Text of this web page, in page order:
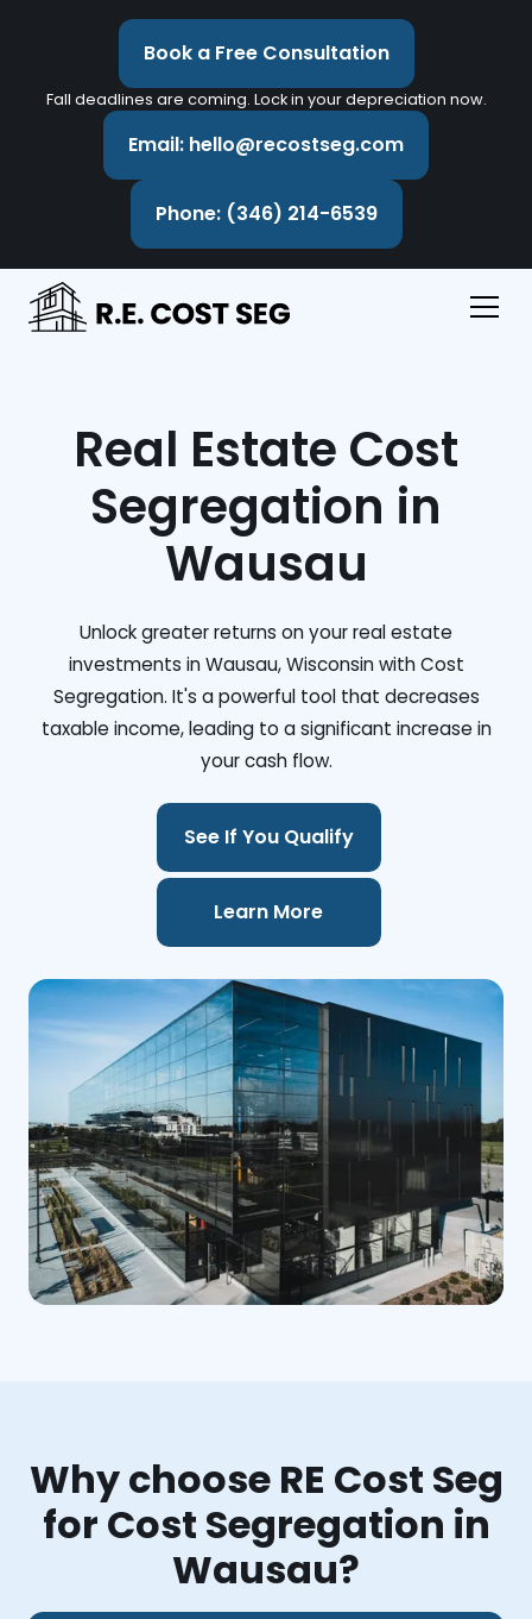
Book a Free Consultation
Fall deadlines are coming. Lock in your depreciation now.
Email: hello@recostseg.com
Phone: (346) 214-6539
Real Estate Cost
Segregation in
Wausau
Unlock greater returns on your real estate
investments in Wausau, Wisconsin with Cost
Segregation. It's a powerful tool that decreases
taxable income, leading to a significant increase in
your cash flow.
See If You Qualify
Learn More
Why choose RE Cost Seg
for Cost Segregation in
Wausau?